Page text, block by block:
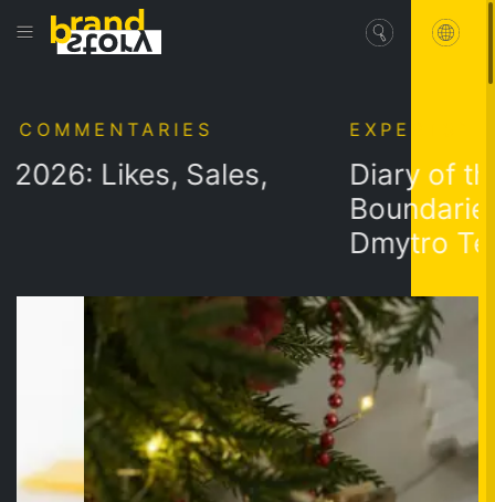
Likes, Sales,
EXPERTS`
Diary of the
Boundaries:
Dmytro